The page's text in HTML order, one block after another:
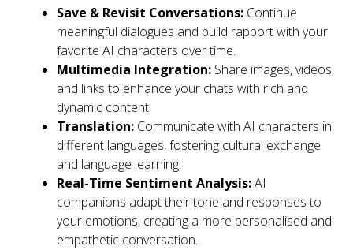
Save & Revisit Conversations: Continue
meaningful dialogues and build rapport with your
favorite AI characters over time.
Multimedia Integration: Share images, videos,
and links to enhance your chats with rich and
dynamic content.
Translation: Communicate with AI characters in
different languages, fostering cultural exchange
and language learning.
Real-Time Sentiment Analysis:AI
companions adapt their tone and responses to
your emotions, creating a more personalised and
empathetic conversation.